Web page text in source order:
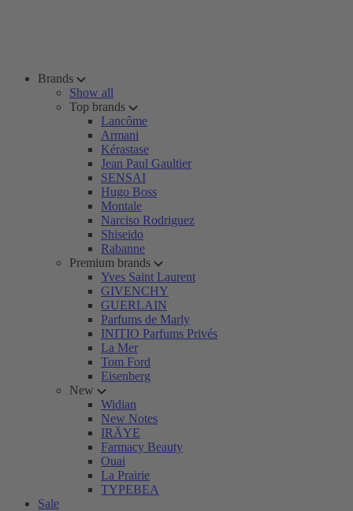
Brands
Show all
Top brands
Lancôme
Armani
Kérastase
Jean Paul Gaultier
SENSAI
Hugo Boss
Montale
Narciso Rodriguez
Shiseido
Rabanne
Premium brands
Yves Saint Laurent
GIVENCHY
GUERLAIN
Parfums de Marly
INITIO Parfums Privés
La Mer
Tom Ford
Eisenberg
New
Widian
New Notes
IRÄYE
Farmacy Beauty
Ouai
La Prairie
TYPEBEA
Sale